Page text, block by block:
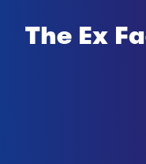
The Ex